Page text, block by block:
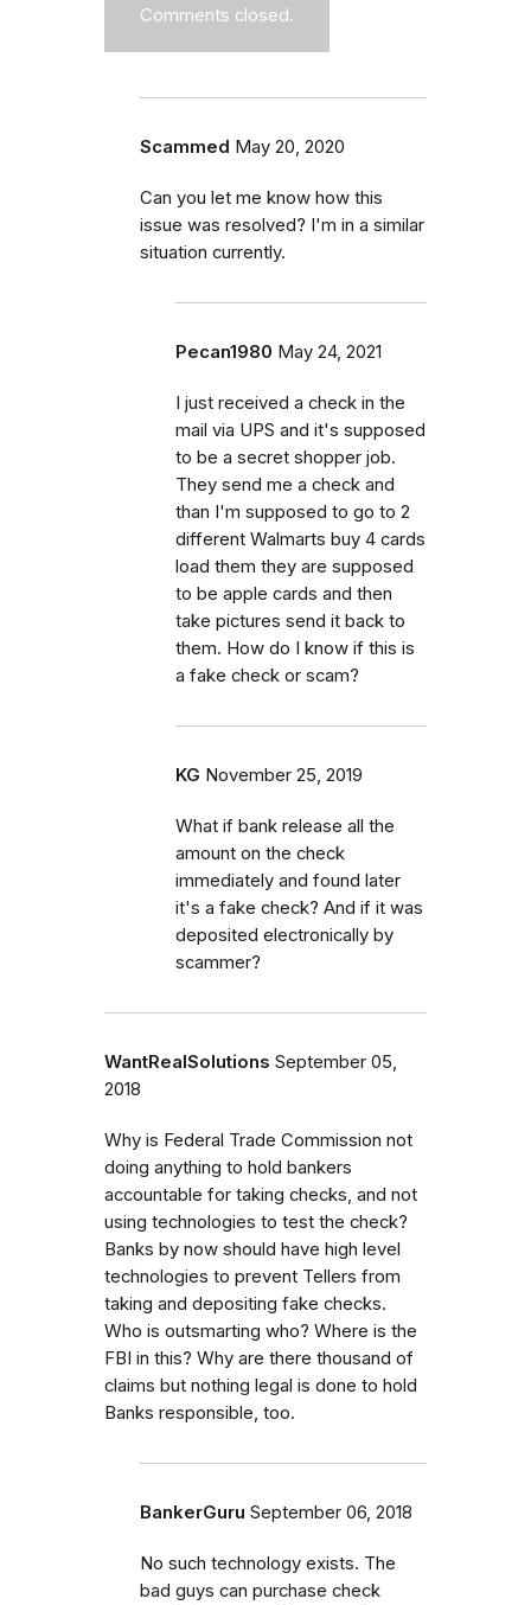
Comments closed.
Scammed May 20, 2020
Can you let me know how this
issue was resolved? I'm in a similar
situation currently.
Pecan1980 May 24, 2021
I just received a check in the
mail via UPS and it's supposed
to be a secret shopper job.
They send me a check and
than I'm supposed to go to 2
different Walmarts buy 4 cards
load them they are supposed
to be apple cards and then
take pictures send it back to
them. How do I know if this is
a fake check or scam?
KG November 25, 2019
What if bank release all the
amount on the check
immediately and found later
it's a fake check? And if it was
deposited electronically by
scammer?
WantRealSolutions September 05,
2018
Why is Federal Trade Commission not
doing anything to hold bankers
accountable for taking checks, and not
using technologies to test the check?
Banks by now should have high level
technologies to prevent Tellers from
taking and depositing fake checks.
Who is outsmarting who? Where is the
FBI in this? Why are there thousand of
claims but nothing legal is done to hold
Banks responsible, too.
BankerGuru September 06, 2018
No such technology exists. The
bad guys can purchase check